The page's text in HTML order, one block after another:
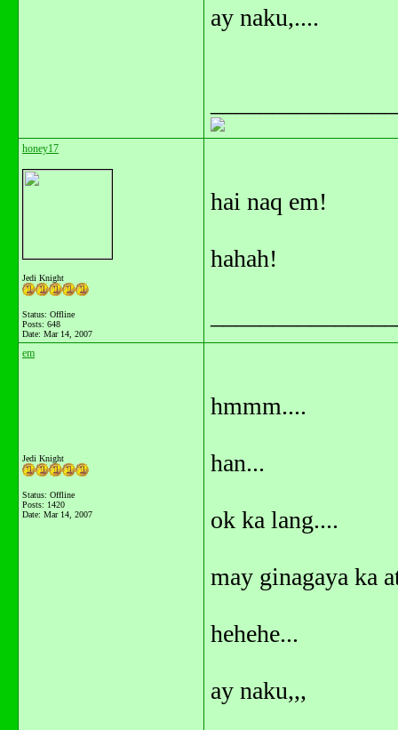
ay naku,....
honey17
Jedi Knight
Status: Offline
Posts: 648
Date: Mar 14, 2007
hai naq em!
hahah!
em
Jedi Knight
Status: Offline
Posts: 1420
Date: Mar 14, 2007
hmmm....
han...
ok ka lang....
may ginagaya ka
hehehe...
ay naku,,,